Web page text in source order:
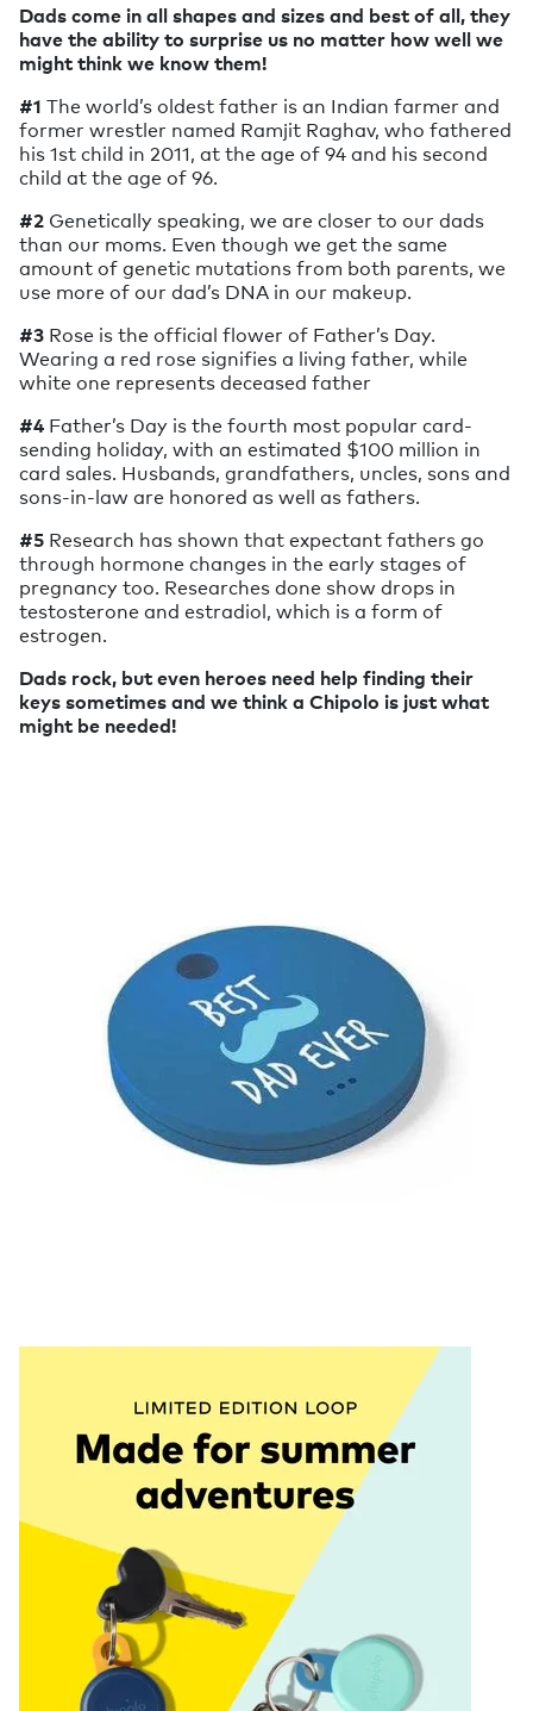
Dads come in all shapes and sizes and best of all, they
have the ability to surprise us no matter how well we
might think we know them!
#1 The world’s oldest father is an Indian farmer and
former wrestler named Ramjit Raghav, who fathered
his 1st child in 2011, at the age of 94 and his second
child at the age of 96.
#2 Genetically speaking, we are closer to our dads
than our moms. Even though we get the same
amount of genetic mutations from both parents, we
use more of our dad’s DNA in our makeup.
#3 Rose is the official flower of Father’s Day.
Wearing a red rose signifies a living father, while
white one represents deceased father
#4 Father’s Day is the fourth most popular card-
sending holiday, with an estimated $100 million in
card sales. Husbands, grandfathers, uncles, sons and
sons-in-law are honored as well as fathers.
#5 Research has shown that expectant fathers go
through hormone changes in the early stages of
pregnancy too. Researches done show drops in
testosterone and estradiol, which is a form of
estrogen.
Dads rock, but even heroes need help finding their
keys sometimes and we think a Chipolo is just what
might be needed!